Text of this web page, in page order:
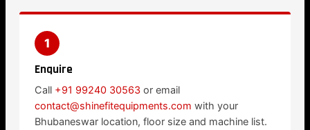
1
Enquire
Call +91 99240 30563 or email
contact@shinefitequipments.com with your
Bhubaneswar location, floor size and machine list.